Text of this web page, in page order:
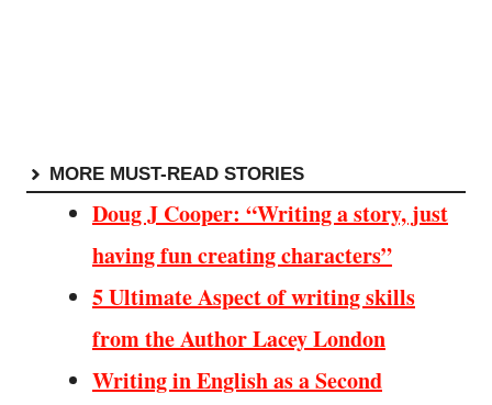
MORE MUST-READ STORIES
Doug J Cooper: “Writing a story, just
having fun creating characters”
5 Ultimate Aspect of writing skills
from the Author Lacey London
Writing in English as a Second